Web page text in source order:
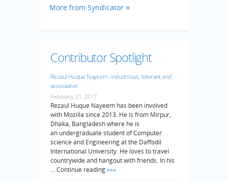
More from Syndicator
Contributor Spotlight
Rezaul Huque Nayeem: industrious, tolerant and
associative
February 21, 2017
Rezaul Huque Nayeem has been involved
with Mozilla since 2013. He is from Mirpur,
Dhaka, Bangladesh where he is
an undergraduate student of Computer
science and Engineering at the Daffodil
International University. He loves to travel
countrywide and hangout with friends. In his
… Continue reading»»»